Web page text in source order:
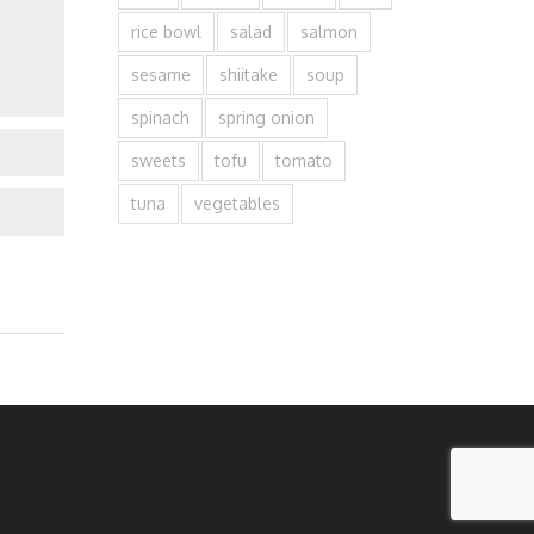
rice bowl salad salmon
sesame shiitake soup
spinach spring onion
sweets tofu tomato
tuna vegetables